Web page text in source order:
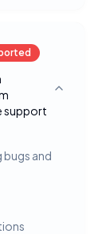
support
Toggle
bugs and